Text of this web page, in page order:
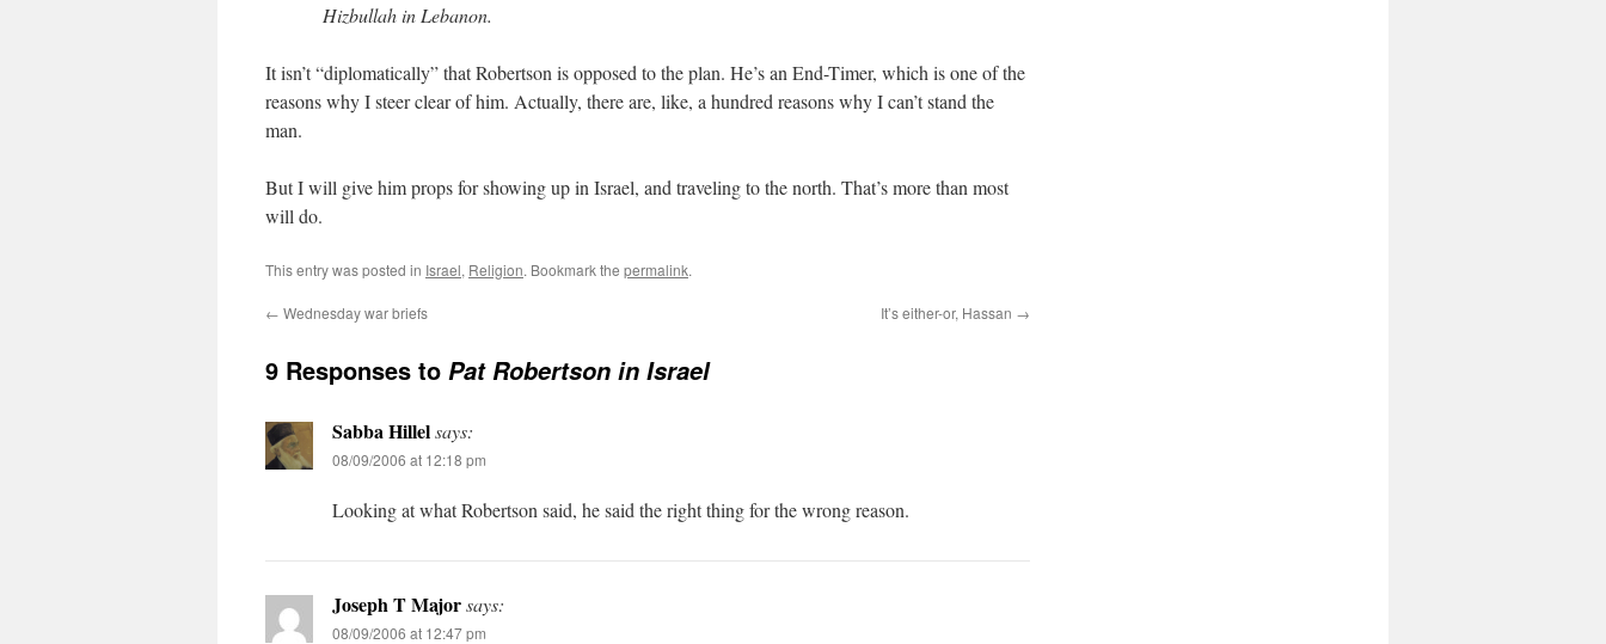
Hizbullah in Lebanon.
It isn’t “diplomatically” that Robertson is opposed to the plan. He’s an End-Timer, which is one of the
reasons why I steer clear of him. Actually, there are, like, a hundred reasons why I can’t stand the
man.
But I will give him props for showing up in Israel, and traveling to the north. That’s more than most
will do.
This entry was posted in Israel, Religion. Bookmark the permalink.
← Wednesday war briefs It’s either-or, Hassan →
9 Responses to Pat Robertson in Israel
Sabba Hillelsays:
08/09/2006 at 12:18 pm
Looking at what Robertson said, he said the right thing for the wrong reason.
Joseph T Majorsays:
08/09/2006 at 12:47 pm